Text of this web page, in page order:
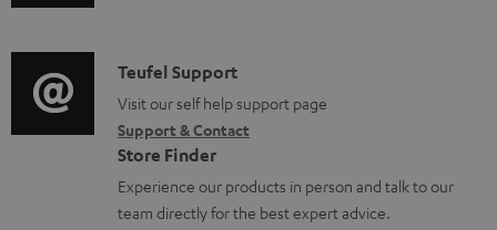
m
e
n
t
s
o
r
m
a
t
t
i
o
n
a
i
o
g
l
o
C
o
n
t
a
Teufel Support
Visit our self help support page
Support & Contact
Store Finder
Experience our products in person and talk to our
team directly for the best expert advice.